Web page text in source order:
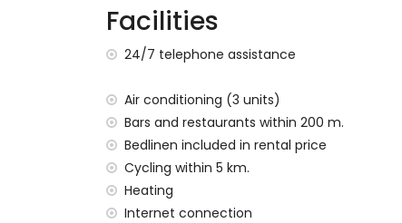
Baby cot and high chair available on
Facilities
24/7 telephone assistance
Air conditioning (3 units)
Bars and restaurants within 200 m.
Bedlinen included in rental price
Cycling within 5 km.
Heating
Internet connection